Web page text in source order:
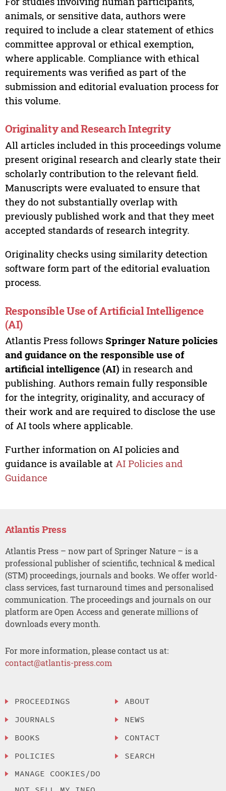
animals, or sensitive data, authors were
required to include a clear statement of ethics
committee approval or ethical exemption,
where applicable. Compliance with ethical
requirements was verified as part of the
submission and editorial evaluation process for
this volume.
Originality and Research Integrity
All articles included in this proceedings volume
present original research and clearly state their
scholarly contribution to the relevant field.
Manuscripts were evaluated to ensure that
they do not substantially overlap with
previously published work and that they meet
accepted standards of research integrity.
Originality checks using similarity detection
software form part of the editorial evaluation
process.
Responsible Use of Artificial Intelligence
(AI)
Atlantis Press follows Springer Nature policies
and guidance on the responsible use of
artificial intelligence (AI) in research and
publishing. Authors remain fully responsible
for the integrity, originality, and accuracy of
their work and are required to disclose the use
of AI tools where applicable.
Further information on AI policies and
guidance is available at AI Policies and
Guidance
Atlantis Press
Atlantis Press – now part of Springer Nature – is a
professional publisher of scientific, technical & medical
(STM) proceedings, journals and books. We offer world-
class services, fast turnaround times and personalised
communication. The proceedings and journals on our
platform are Open Access and generate millions of
downloads every month.
For more information, please contact us at:
contact@atlantis-press.com
PROCEEDINGS
JOURNALS
BOOKS
POLICIES
MANAGE COOKIES/DO
ABOUT
NEWS
CONTACT
SEARCH